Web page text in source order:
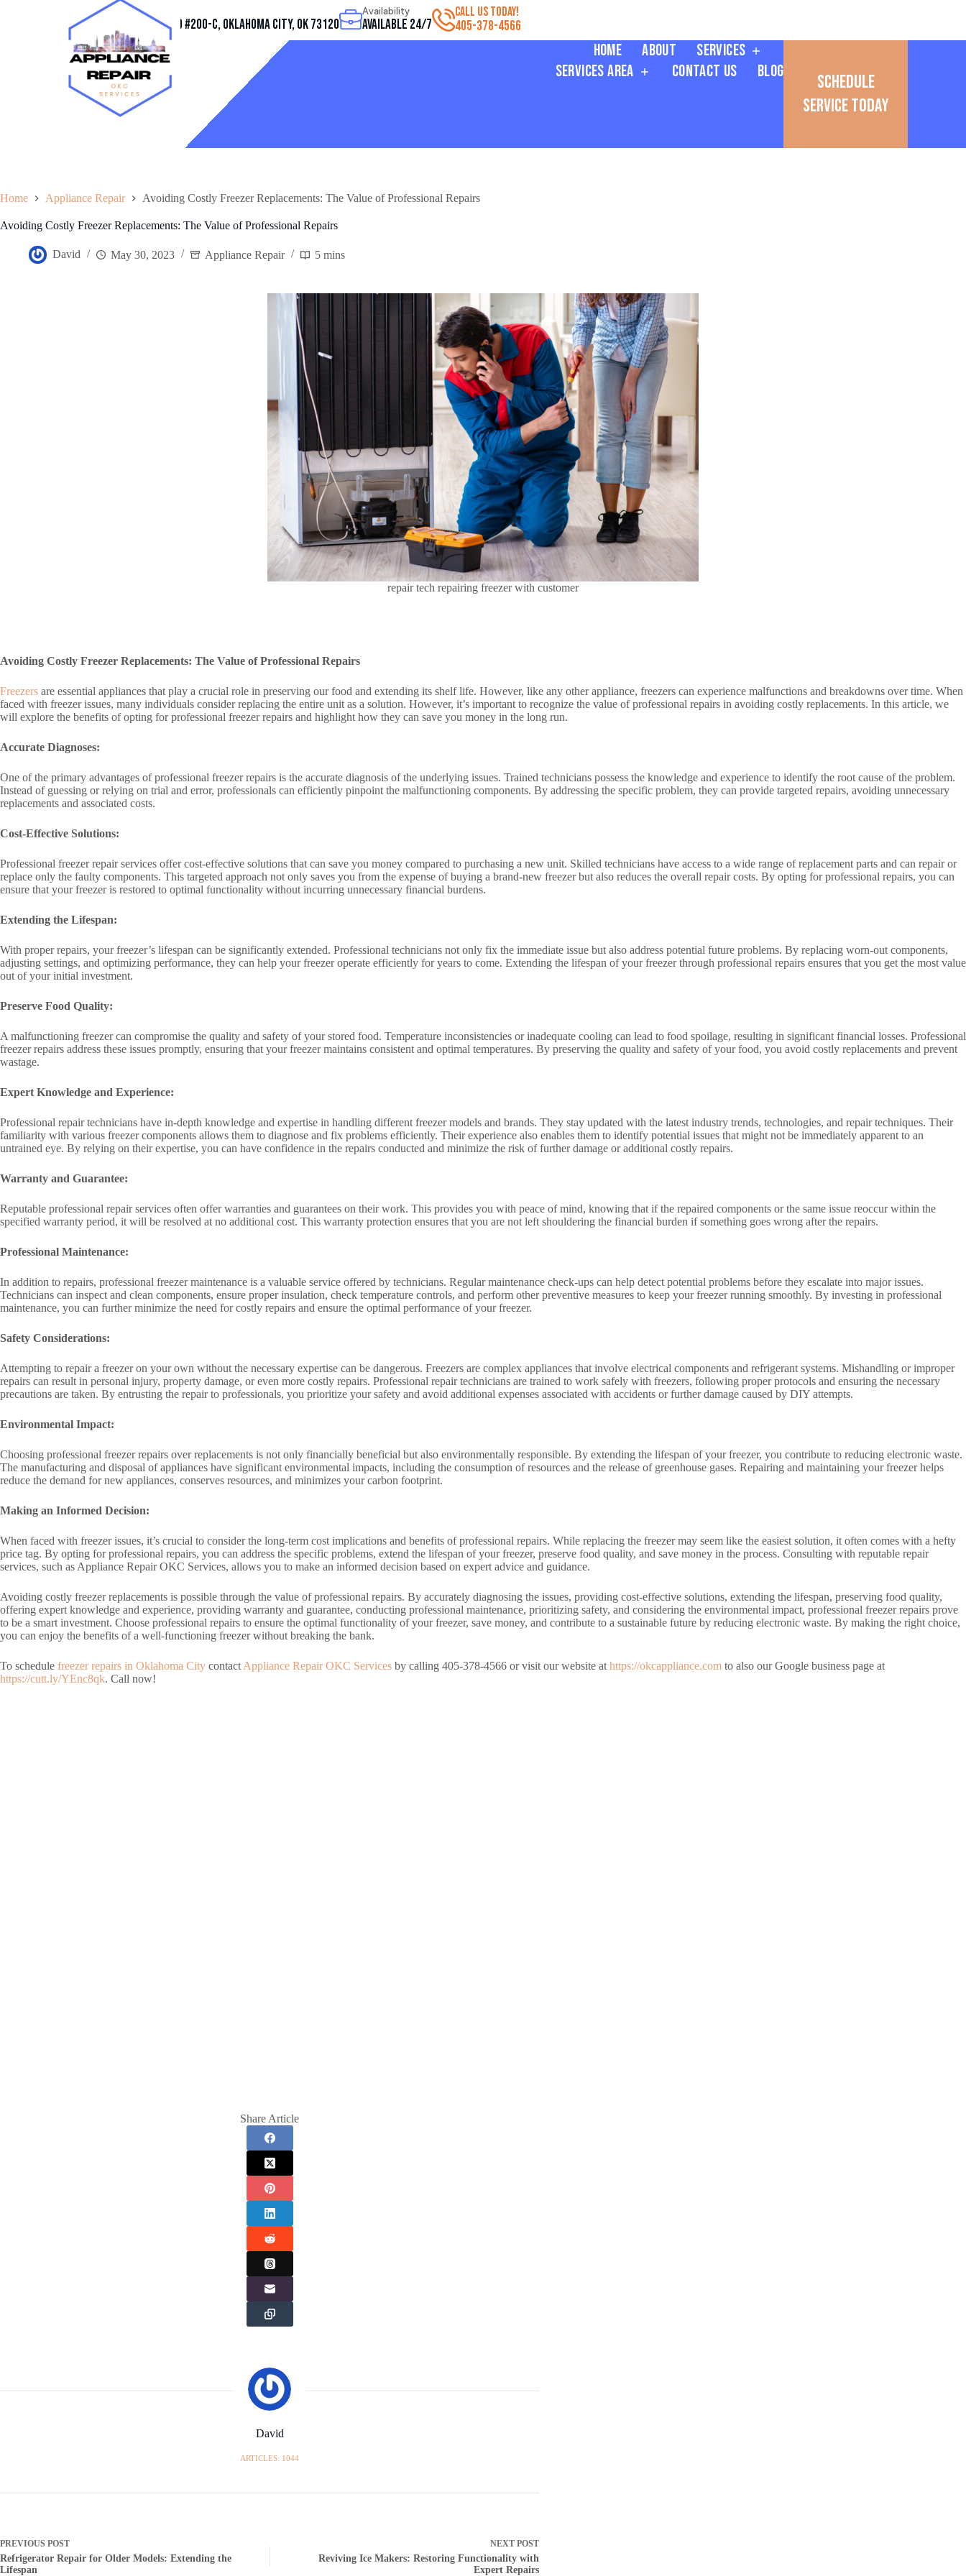
Address
11032 Quail Creek Rd #200-C, Oklahoma City, OK 73120
Availability
Available 24/7
CALL US TODAY!
405-378-4566
Home About
Services
Services Area
Contact Us Blog
Schedule
Service Today
Home Appliance Repair Avoiding Costly Freezer Replacements: The Value of Professional Repairs
Avoiding Costly Freezer Replacements: The Value of Professional Repairs
David May 30, 2023 Appliance Repair 5 mins
repair tech repairing freezer with customer
Avoiding Costly Freezer Replacements: The Value of Professional Repairs
Freezers are essential appliances that play a crucial role in preserving our food and extending its shelf life. However, like any other appliance, freezers can experience malfunctions and breakdowns over time. When
faced with freezer issues, many individuals consider replacing the entire unit as a solution. However, it’s important to recognize the value of professional repairs in avoiding costly replacements. In this article, we
will explore the benefits of opting for professional freezer repairs and highlight how they can save you money in the long run.
Accurate Diagnoses:
One of the primary advantages of professional freezer repairs is the accurate diagnosis of the underlying issues. Trained technicians possess the knowledge and experience to identify the root cause of the problem.
Instead of guessing or relying on trial and error, professionals can efficiently pinpoint the malfunctioning components. By addressing the specific problem, they can provide targeted repairs, avoiding unnecessary
replacements and associated costs.
Cost-Effective Solutions:
Professional freezer repair services offer cost-effective solutions that can save you money compared to purchasing a new unit. Skilled technicians have access to a wide range of replacement parts and can repair or
replace only the faulty components. This targeted approach not only saves you from the expense of buying a brand-new freezer but also reduces the overall repair costs. By opting for professional repairs, you can
ensure that your freezer is restored to optimal functionality without incurring unnecessary financial burdens.
Extending the Lifespan:
With proper repairs, your freezer’s lifespan can be significantly extended. Professional technicians not only fix the immediate issue but also address potential future problems. By replacing worn-out components,
adjusting settings, and optimizing performance, they can help your freezer operate efficiently for years to come. Extending the lifespan of your freezer through professional repairs ensures that you get the most value
out of your initial investment.
Preserve Food Quality:
A malfunctioning freezer can compromise the quality and safety of your stored food. Temperature inconsistencies or inadequate cooling can lead to food spoilage, resulting in significant financial losses. Professional
freezer repairs address these issues promptly, ensuring that your freezer maintains consistent and optimal temperatures. By preserving the quality and safety of your food, you avoid costly replacements and prevent
wastage.
Expert Knowledge and Experience:
Professional repair technicians have in-depth knowledge and expertise in handling different freezer models and brands. They stay updated with the latest industry trends, technologies, and repair techniques. Their
familiarity with various freezer components allows them to diagnose and fix problems efficiently. Their experience also enables them to identify potential issues that might not be immediately apparent to an
untrained eye. By relying on their expertise, you can have confidence in the repairs conducted and minimize the risk of further damage or additional costly repairs.
Warranty and Guarantee:
Reputable professional repair services often offer warranties and guarantees on their work. This provides you with peace of mind, knowing that if the repaired components or the same issue reoccur within the
specified warranty period, it will be resolved at no additional cost. This warranty protection ensures that you are not left shouldering the financial burden if something goes wrong after the repairs.
Professional Maintenance:
In addition to repairs, professional freezer maintenance is a valuable service offered by technicians. Regular maintenance check-ups can help detect potential problems before they escalate into major issues.
Technicians can inspect and clean components, ensure proper insulation, check temperature controls, and perform other preventive measures to keep your freezer running smoothly. By investing in professional
maintenance, you can further minimize the need for costly repairs and ensure the optimal performance of your freezer.
Safety Considerations:
Attempting to repair a freezer on your own without the necessary expertise can be dangerous. Freezers are complex appliances that involve electrical components and refrigerant systems. Mishandling or improper
repairs can result in personal injury, property damage, or even more costly repairs. Professional repair technicians are trained to work safely with freezers, following proper protocols and ensuring the necessary
precautions are taken. By entrusting the repair to professionals, you prioritize your safety and avoid additional expenses associated with accidents or further damage caused by DIY attempts.
Environmental Impact:
Choosing professional freezer repairs over replacements is not only financially beneficial but also environmentally responsible. By extending the lifespan of your freezer, you contribute to reducing electronic waste.
The manufacturing and disposal of appliances have significant environmental impacts, including the consumption of resources and the release of greenhouse gases. Repairing and maintaining your freezer helps
reduce the demand for new appliances, conserves resources, and minimizes your carbon footprint.
Making an Informed Decision:
When faced with freezer issues, it’s crucial to consider the long-term cost implications and benefits of professional repairs. While replacing the freezer may seem like the easiest solution, it often comes with a hefty
price tag. By opting for professional repairs, you can address the specific problems, extend the lifespan of your freezer, preserve food quality, and save money in the process. Consulting with reputable repair
services, such as Appliance Repair OKC Services, allows you to make an informed decision based on expert advice and guidance.
Avoiding costly freezer replacements is possible through the value of professional repairs. By accurately diagnosing the issues, providing cost-effective solutions, extending the lifespan, preserving food quality,
offering expert knowledge and experience, providing warranty and guarantee, conducting professional maintenance, prioritizing safety, and considering the environmental impact, professional freezer repairs prove
to be a smart investment. Choose professional repairs to ensure the optimal functionality of your freezer, save money, and contribute to a sustainable future by reducing electronic waste. By making the right choice,
you can enjoy the benefits of a well-functioning freezer without breaking the bank.
To schedule freezer repairs in Oklahoma City contact Appliance Repair OKC Services by calling 405-378-4566 or visit our website at https://okcappliance.com to also our Google business page at
https://cutt.ly/YEnc8qk. Call now!
Share Article
David
ARTICLES: 1044
PREVIOUS POST
Refrigerator Repair for Older Models: Extending the
Lifespan
NEXT POST
Reviving Ice Makers: Restoring Functionality with
Expert Repairs